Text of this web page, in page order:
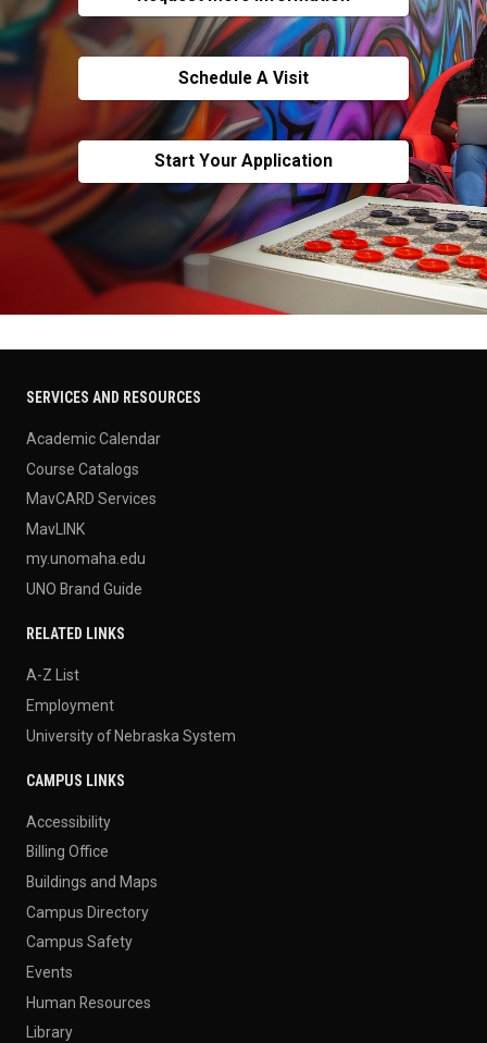
Schedule A Visit
Start Your Application
SERVICES AND RESOURCES
Academic Calendar
Course Catalogs
MavCARD Services
MavLINK
my.unomaha.edu
UNO Brand Guide
RELATED LINKS
A-Z List
Employment
University of Nebraska System
CAMPUS LINKS
Accessibility
Billing Office
Buildings and Maps
Campus Directory
Campus Safety
Events
Human Resources
Library